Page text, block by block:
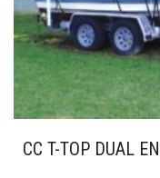
PRODUCT
PAGE
CC T-TOP DUAL